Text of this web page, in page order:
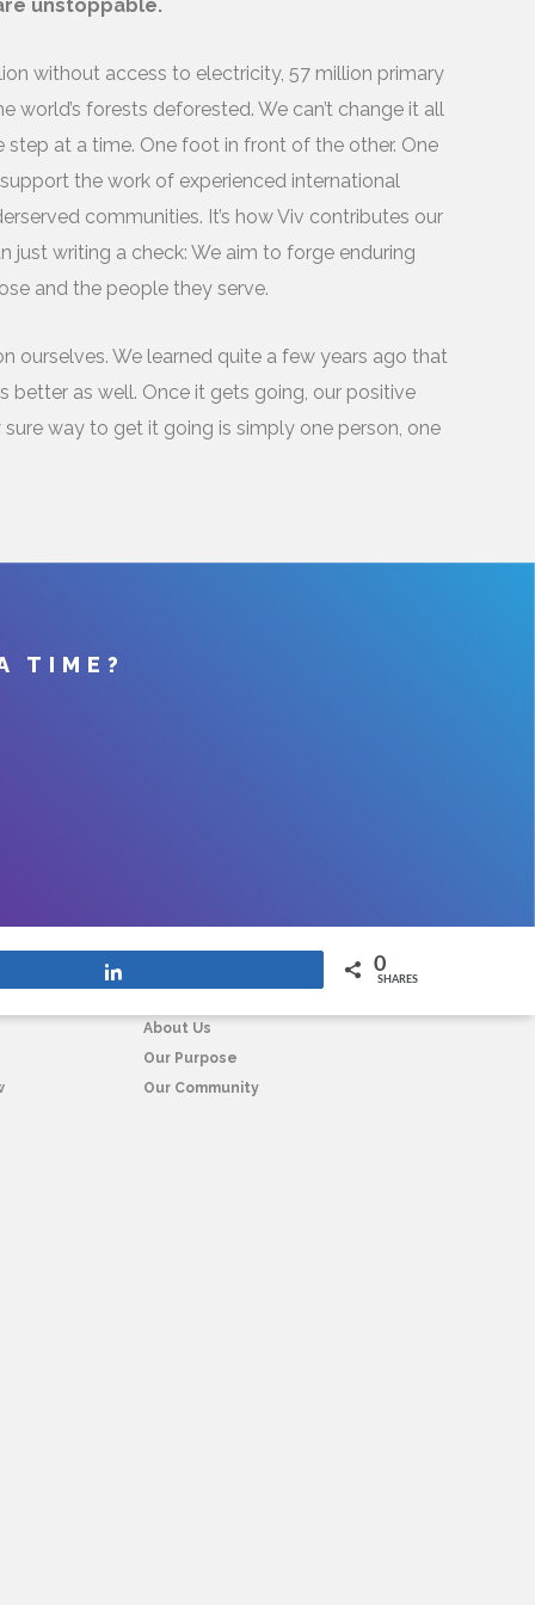
unstoppable.
without access to electricity, 57 million primary
forests deforested. We can’t change it all
at a time. One foot in front of the other. One
the work of experienced international
communities. It’s how Viv contributes our
just writing a check: We aim to forge enduring
and the people they serve.
ourselves. We learned quite a few years ago that
better as well. Once it gets going, our positive
way to get it going is simply one person, one
TIME?
0
SHARES
About Us
Our Purpose
Our Community